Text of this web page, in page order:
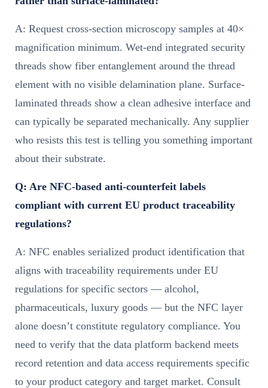
A: Request cross-section microscopy samples at 40×
magnification minimum. Wet-end integrated security
threads show fiber entanglement around the thread
element with no visible delamination plane. Surface-
laminated threads show a clean adhesive interface and
can typically be separated mechanically. Any supplier
who resists this test is telling you something important
about their substrate.
Q: Are NFC-based anti-counterfeit labels
compliant with current EU product traceability
regulations?
A: NFC enables serialized product identification that
aligns with traceability requirements under EU
regulations for specific sectors — alcohol,
pharmaceuticals, luxury goods — but the NFC layer
alone doesn’t constitute regulatory compliance. You
need to verify that the data platform backend meets
record retention and data access requirements specific
to your product category and target market. Consult